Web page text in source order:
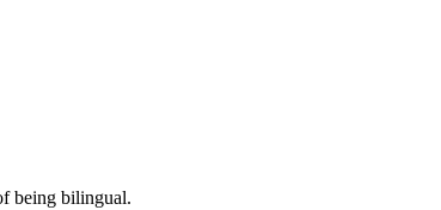
being bilingual.